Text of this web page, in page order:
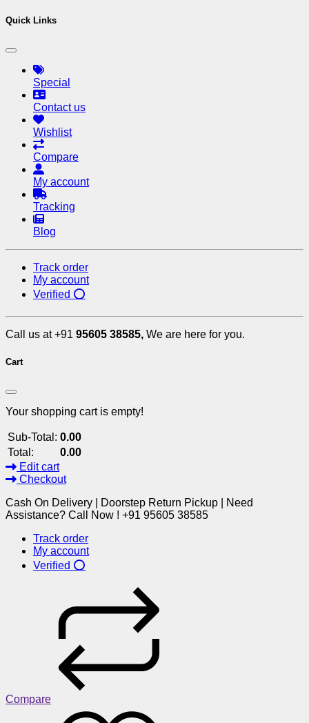
Quick Links
Special
Contact us
Wishlist
Compare
My account
Tracking
Blog
Track order
My account
Verified ⭕
Call us at +91 95605 38585, We are here for you.
Cart
Your shopping cart is empty!
Sub-Total: 0.00
Total:
0.00
Edit cart
Checkout
Cash On Delivery | Doorstep Return Pickup | Need
Assistance? Call Now ! +91 95605 38585
Track order
My account
Verified ⭕
Compare